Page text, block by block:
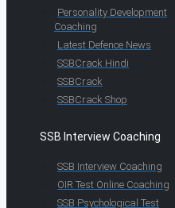
Personality Development
Coaching
Latest Defence News
SSBCrack Hindi
SSBCrack
SSBCrack Shop
SSB Interview Coaching
SSB Interview Coaching
OIR Test Online Coaching
SSB Psychological Test